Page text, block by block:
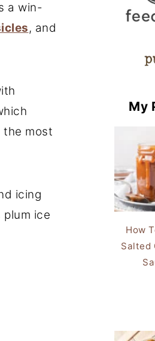
a win-
, and
the most
icing
ice
My
How
Salted